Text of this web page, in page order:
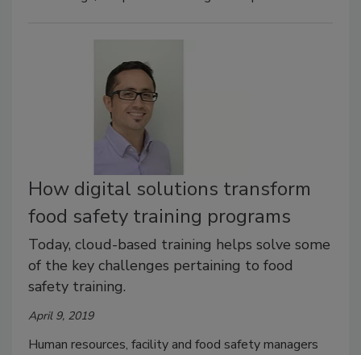
How digital solutions transform
food safety training programs
Today, cloud-based training helps solve some
of the key challenges pertaining to food
safety training.
April 9, 2019
Human resources, facility and food safety managers